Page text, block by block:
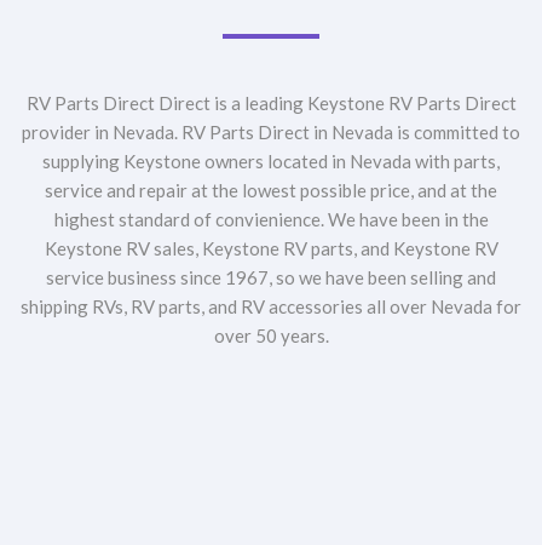
RV Parts Direct Direct is a leading Keystone RV Parts Direct
provider in Nevada. RV Parts Direct in Nevada is committed to
supplying Keystone owners located in Nevada with parts,
service and repair at the lowest possible price, and at the
highest standard of convienience. We have been in the
Keystone RV sales, Keystone RV parts, and Keystone RV
service business since 1967, so we have been selling and
shipping RVs, RV parts, and RV accessories all over Nevada for
over 50 years.